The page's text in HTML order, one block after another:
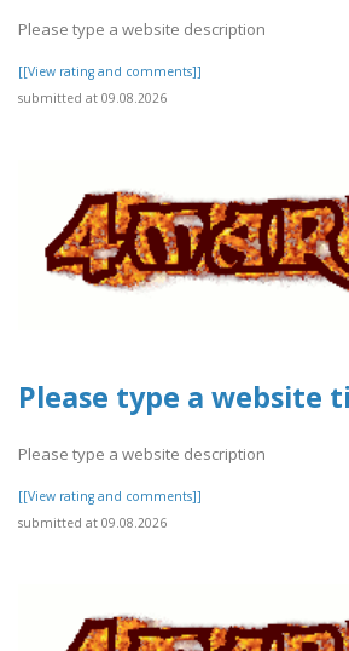
Please type a website description
[[View rating and comments]]
submitted at 09.08.2026
Please type a website
Please type a website description
[[View rating and comments]]
submitted at 09.08.2026